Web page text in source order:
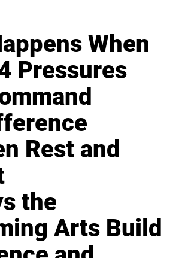
When
Pressures
Rest and
the
Arts Build